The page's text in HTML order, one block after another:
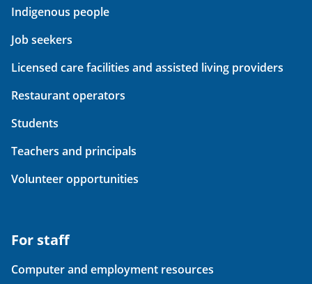
Indigenous people
Job seekers
Licensed care facilities and assisted living providers
Restaurant operators
Students
Teachers and principals
Volunteer opportunities
For staff
Computer and employment resources